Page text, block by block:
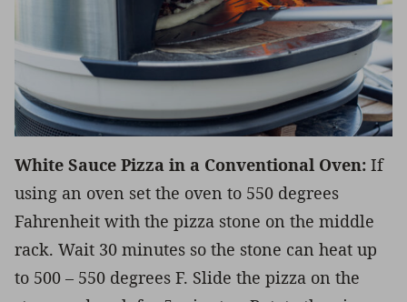
White Sauce Pizza in a Conventional Oven: If
using an oven set the oven to 550 degrees
Fahrenheit with the pizza stone on the middle
rack. Wait 30 minutes so the stone can heat up
to 500 – 550 degrees F. Slide the pizza on the